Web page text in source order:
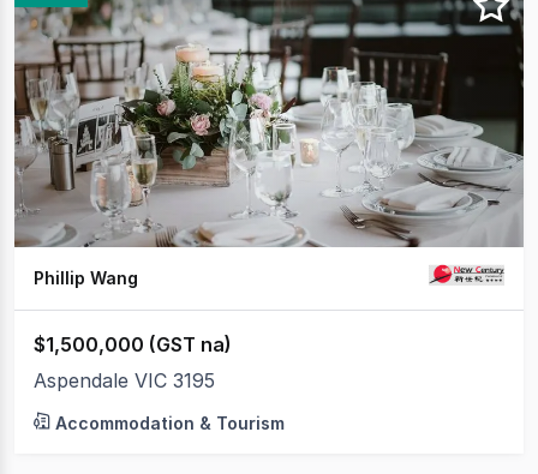
1
to
20
of
108
Phillip Wang
$1,500,000 (GST na)
Aspendale VIC 3195
Accommodation & Tourism